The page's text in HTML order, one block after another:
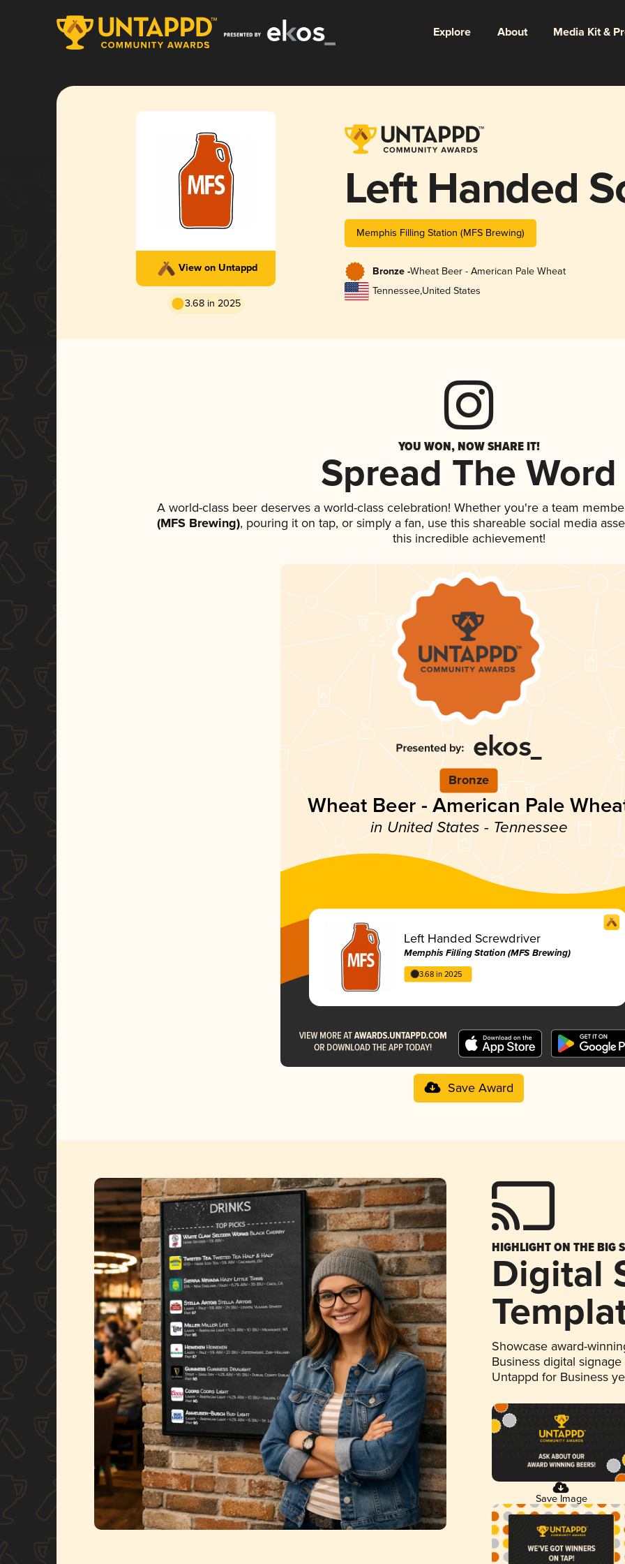
Explore About Media Kit &
View on Untappd
3.68 in 2025
Left Handed
Memphis Filling Station (MFS Brewing)
Bronze -Wheat Beer - American Pale Wheat
Tennessee,United States
YOU WON, NOW SHARE IT!
Spread The Word
A world-class beer deserves a world-class celebration! Whether you're a team
(MFS Brewing), pouring it on tap, or simply a fan, use this shareable social media
this incredible achievement!
Bronze
Wheat Beer - American Pale
in United States - Tennessee
Left Handed Screwdriver
Memphis Filling Station (MFS Brewing)
3.68 in 2025
Save Award
HIGHLIGHT ON THE BIG
Digital
Showcase award-
Business digital
Untappd for Business
Save Image